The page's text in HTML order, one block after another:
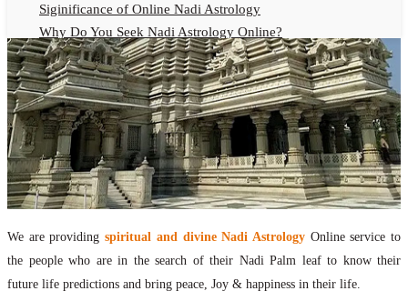
Siginificance of Online Nadi Astrology
Why Do You Seek Nadi Astrology Online?
Nadi Astrology Remedies
Online Nadi Astrology Fees
F.A.Q.
Nadi Astrology Online
How to Get Online Nadi Astrology Reading?
Benefits of Online Nadi Reading
Thumb Impression Astrology Online
Olaichuvadi Jothidam Online
Nadi Reading Online
What is Nadi Palm Leaf Reading
We are providingspiritual and divine Nadi AstrologyOnline service to
the people who are in the search of their Nadi Palm leaf to know their
future life predictions and bring peace, Joy & happiness in their life.